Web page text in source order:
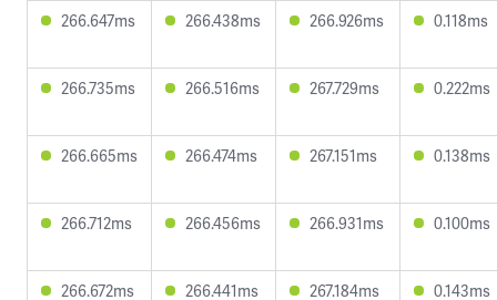
266.647ms 266.438ms 266.926ms 0.118ms
266.735ms 266.516ms 267.729ms 0.222ms
266.665ms 266.474ms 267.151ms 0.138ms
266.712ms 266.456ms 266.931ms 0.100ms
266.672ms 266.441ms 267.184ms 0.143ms